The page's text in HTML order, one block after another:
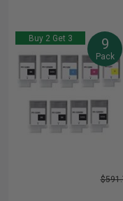
Buy 2 Get 3 9
Pack